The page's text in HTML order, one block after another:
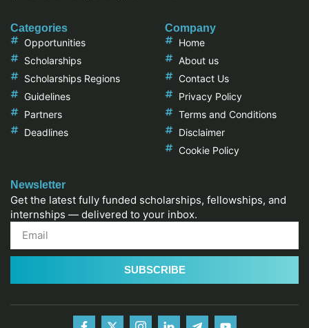
Categories
Opportunities
Scholarships
Scholarships Regions
Guidelines
Partners
Deadlines
Company
Home
About us
Contact Us
Privacy Policy
Terms and Conditions
Disclaimer
Cookie Policy
Newsletter
Get the latest fully funded scholarships, fellowships, and
internships — delivered to your inbox.
SUBSCRIBE